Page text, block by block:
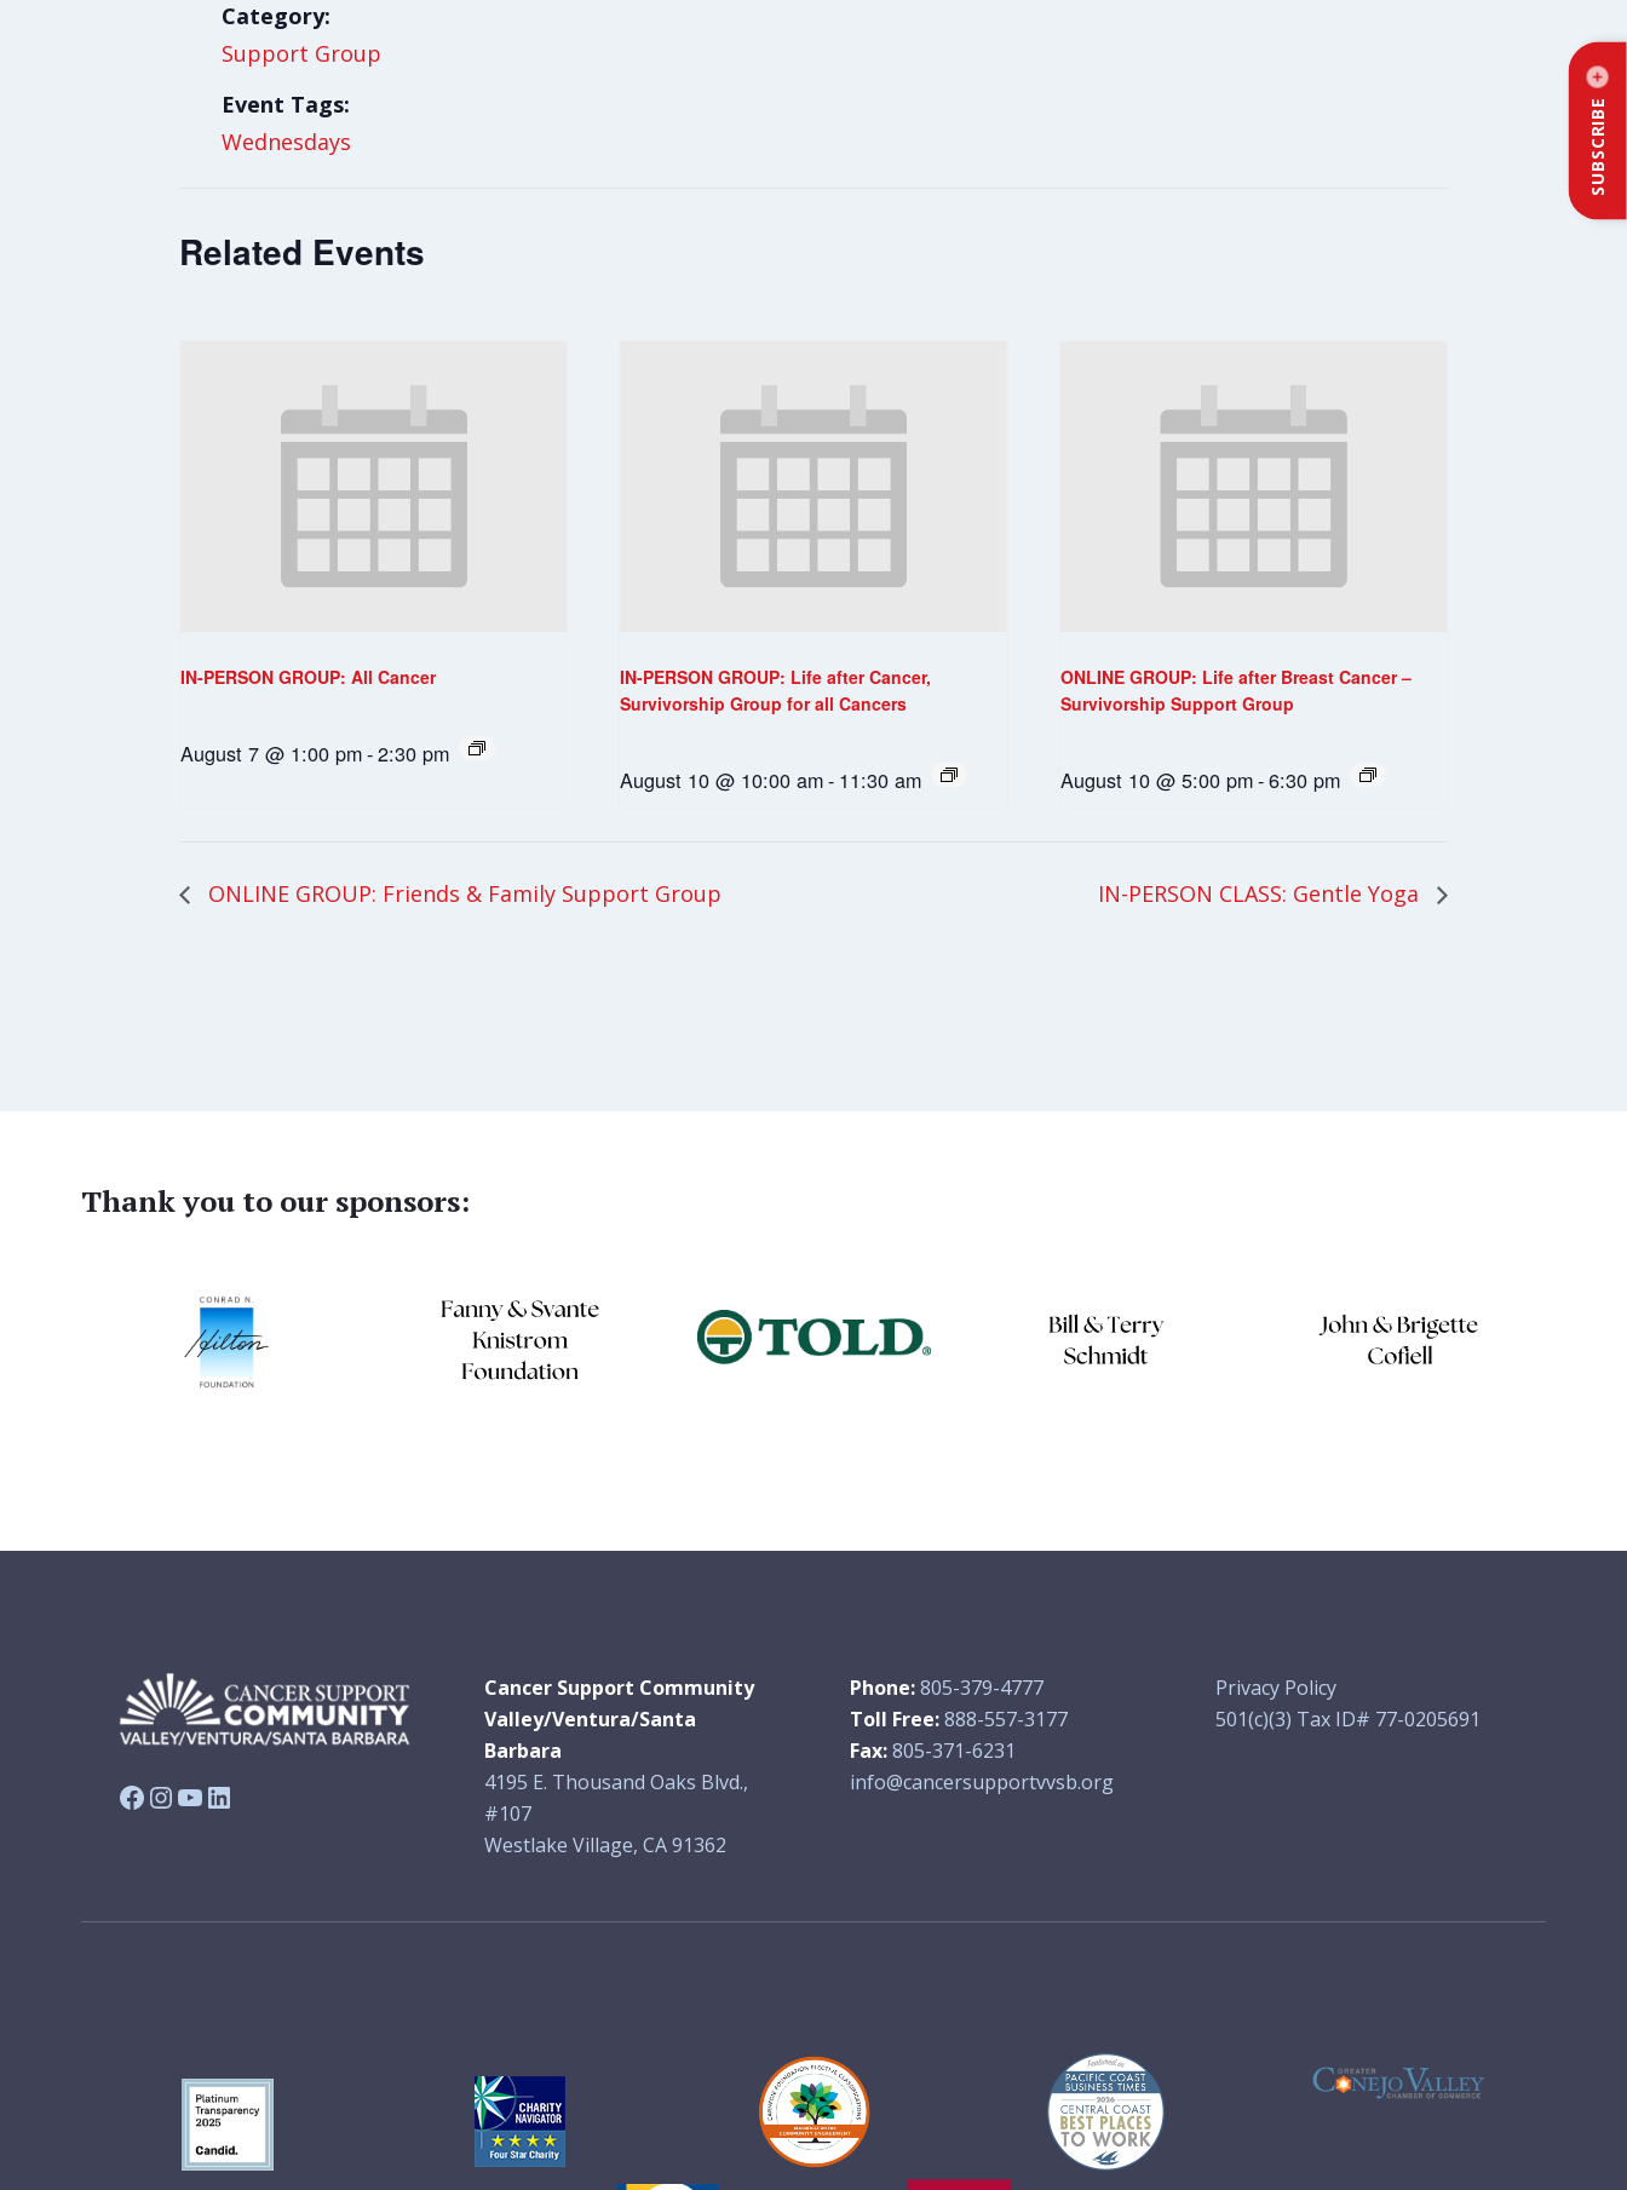
SUBSCRIBE
Category:
Support Group
Event Tags:
Wednesdays
Related Events
IN-PERSON GROUP: All Cancer
August 7 @ 1:00 pm-2:30 pm
IN-PERSON GROUP: Life after Cancer,
Survivorship Group for all Cancers
August 10 @ 10:00 am- 11:30 am
ONLINE GROUP: Life after Breast Cancer –
Survivorship Support Group
August 10 @ 5:00 pm-6:30 pm
ONLINE GROUP: Friends & Family Support Group IN-PERSON CLASS: Gentle Yoga
Thank you to our sponsors:
Facebook
Instagram
YouTube
LinkedIn
Cancer Support Community
Valley/Ventura/Santa
Barbara
4195 E. Thousand Oaks Blvd.,
#107
Westlake Village, CA 91362
Phone:805-379-4777
Toll Free:888-557-3177
Fax:805-371-6231
info@cancersupportvvsb.org
Privacy Policy
501(c)(3) Tax ID# 77-0205691